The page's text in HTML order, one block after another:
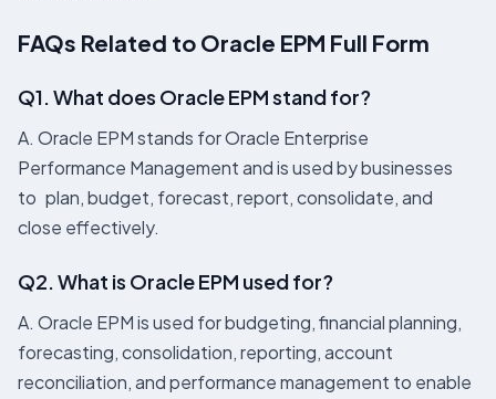
FAQs Related to Oracle EPM Full Form
Q1. What does Oracle EPM stand for?
A. Oracle EPM stands for Oracle Enterprise
Performance Management and is used by businesses
to plan, budget, forecast, report, consolidate, and
close effectively.
Q2. What is Oracle EPM used for?
A. Oracle EPM is used for budgeting, financial planning,
forecasting, consolidation, reporting, account
reconciliation, and performance management to enable